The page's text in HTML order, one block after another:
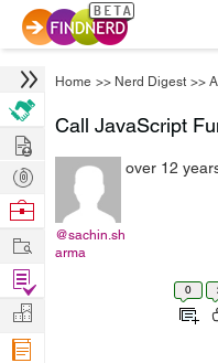
Home >> Nerd Digest >>
Call JavaScript
@sachin.sh
arma
over 12
0
Hire
Post
Projects
Browse
Work
Find
Projects
Manage
Company